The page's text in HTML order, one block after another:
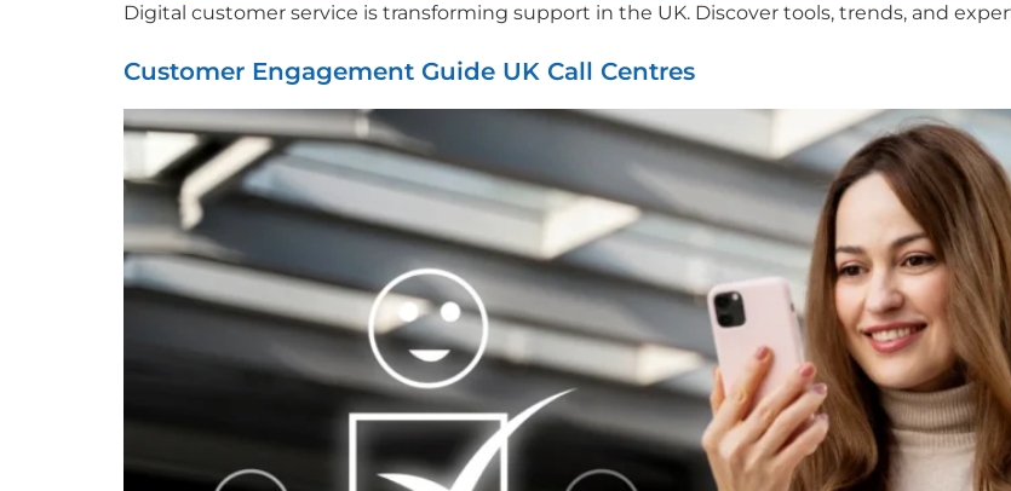
Digital customer service is transforming support in the UK. Discover tools, trends, and
Customer Engagement Guide UK Call Centres